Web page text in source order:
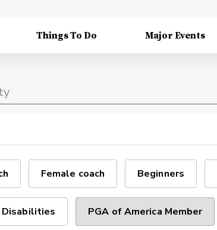
Things To Do Major Events
Female coach Beginners
PGA of America Member